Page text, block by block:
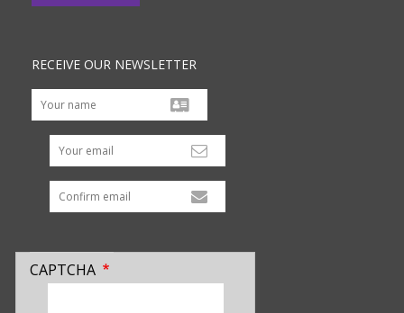
RECEIVE OUR NEWSLETTER
Your email
CAPTCHA